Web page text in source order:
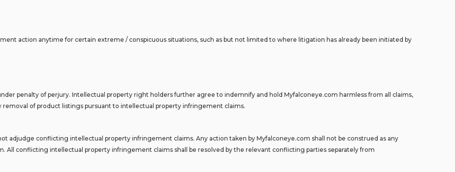
action anytime for certain extreme / conspicuous situations, such as but not limited to where litigation has already been initiated by
penalty of perjury. Intellectual property right holders further agree to indemnify and hold Myfalconeye.com harmless from all claims,
of product listings pursuant to intellectual property infringement claims.
adjudge conflicting intellectual property infringement claims. Any action taken by Myfalconeye.com shall not be construed as any
conflicting intellectual property infringement claims shall be resolved by the relevant conflicting parties separately from